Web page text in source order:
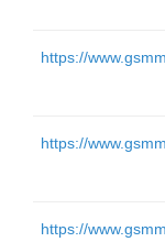
https://
https://
https://